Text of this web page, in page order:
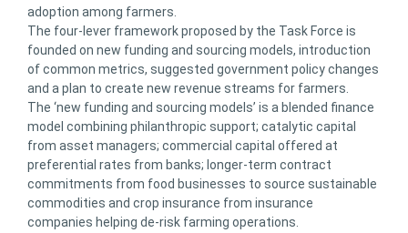
adoption among farmers.
The four-lever framework proposed by the Task Force is
founded on new funding and sourcing models, introduction
of common metrics, suggested government policy changes
and a plan to create new revenue streams for farmers.
The ‘new funding and sourcing models’ is a blended finance
model combining philanthropic support; catalytic capital
from asset managers; commercial capital offered at
preferential rates from banks; longer-term contract
commitments from food businesses to source sustainable
commodities and crop insurance from insurance
companies helping de-risk farming operations.